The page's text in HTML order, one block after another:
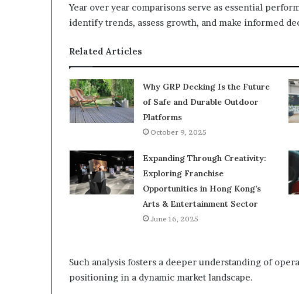
Year over year comparisons serve as essential
identify trends, assess growth, and make informed
Related Articles
Why GRP Decking Is the Future
of Safe and Durable Outdoor
Platforms
October 9, 2025
Expanding Through Creativity:
Exploring Franchise
Opportunities in Hong Kong’s
Arts & Entertainment Sector
June 16, 2025
Such analysis fosters a deeper understanding of
positioning in a dynamic market landscape.